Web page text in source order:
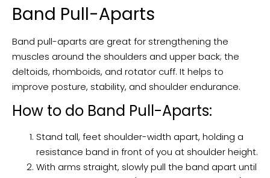
Band Pull-Aparts
Band pull-aparts are great for strengthening the
muscles around the shoulders and upper back; the
deltoids, rhomboids, and rotator cuff. It helps to
improve posture, stability, and shoulder endurance.
How to do Band Pull-Aparts:
Stand tall, feet shoulder-width apart, holding a
resistance band in front of you at shoulder height.
With arms straight, slowly pull the band apart until